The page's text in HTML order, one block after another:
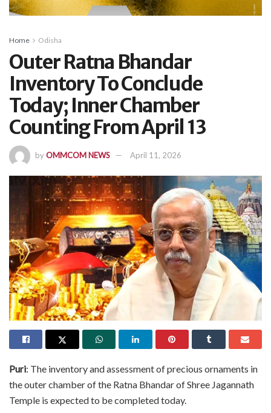
Home Odisha
Outer Ratna Bhandar
Inventory To Conclude
Today; Inner Chamber
Counting From April 13
byOMMCOM NEWS April 11, 2026
Puri: The inventory and assessment of precious ornaments in
the outer chamber of the Ratna Bhandar of Shree Jagannath
Temple is expected to be completed today.